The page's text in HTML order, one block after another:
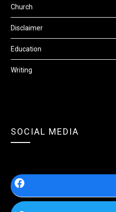
Church
Disclaimer
Education
Writing
SOCIAL MEDIA